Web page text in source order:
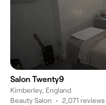
Salon Twenty9
Kimberley, England
Beauty Salon • 2,071 reviews